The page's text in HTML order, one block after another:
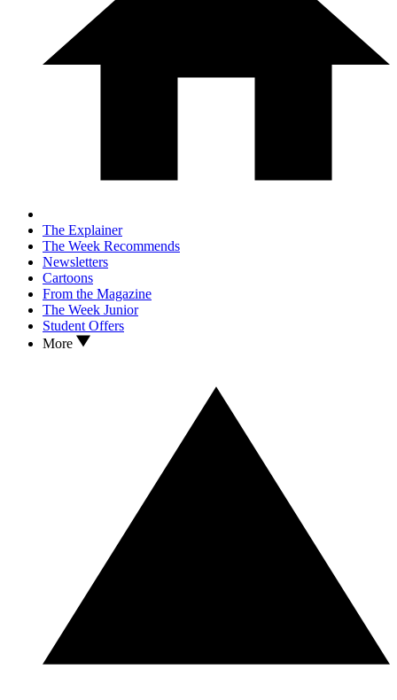
The Explainer
The Week Recommends
Newsletters
Cartoons
From the Magazine
The Week Junior
Student Offers
More